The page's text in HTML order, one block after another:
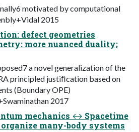
motivated by computational
2015
defect geometries
more nuanced duality;
a novel generalization of the
principled justiﬁcation based on
(Boundary OPE)
2017
mechanics ↔ Spacetime
many-body systems